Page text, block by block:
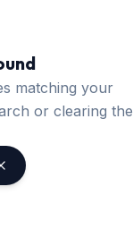
matching your
or clearing the